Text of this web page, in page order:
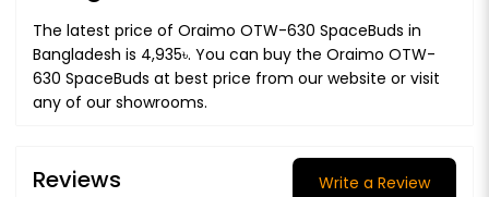
The latest price of Oraimo OTW-630 SpaceBuds in
Bangladesh is 4,935৳. You can buy the Oraimo OTW-
630 SpaceBuds at best price from our website or visit
any of our showrooms.
Reviews Write a Review